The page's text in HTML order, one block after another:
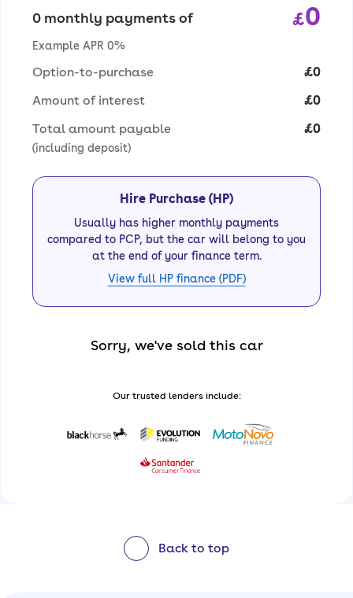
0 monthly payments of £0
Example APR 0%
Option-to-purchase
£0
Amount of interest
£0
Total amount payable
(including deposit)
£0
Hire Purchase (HP)
Usually has higher monthly payments
compared to PCP, but the car will belong to you
at the end of your finance term.
View full HP finance (PDF)
Sorry, we've sold this car
Our trusted lenders include:
Back to top